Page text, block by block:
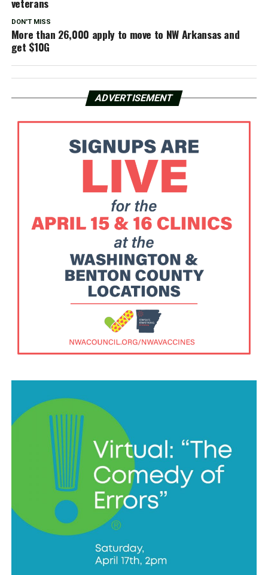
DON'T MISS
More than 26,000 apply to move to NW Arkansas and
get $10G
ADVERTISEMENT